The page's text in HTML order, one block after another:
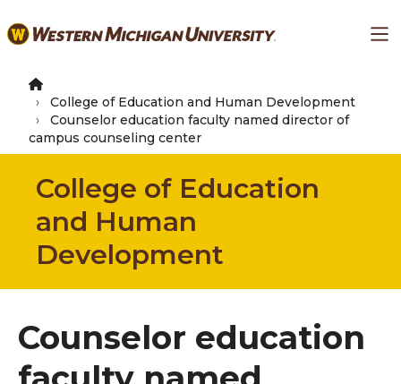
to
content
College of Education and Human Development
Counselor education faculty named director of
campus counseling center
College of Education
and Human
Development
Counselor education